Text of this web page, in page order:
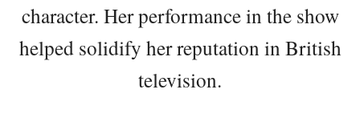
character. Her performance in the show
helped solidify her reputation in British
television.